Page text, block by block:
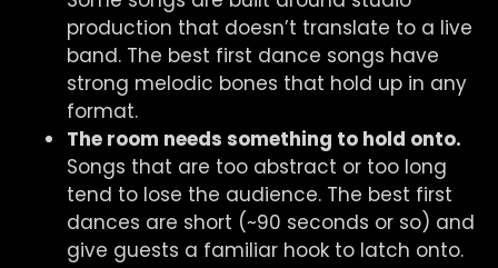
production that doesn’t translate to a live
band. The best first dance songs have
strong melodic bones that hold up in any
format.
The room needs something to hold onto.
Songs that are too abstract or too long
tend to lose the audience. The best first
dances are short (~90 seconds or so) and
give guests a familiar hook to latch onto.